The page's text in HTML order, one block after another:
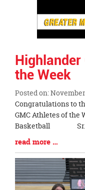
Highlander
the Week
Posted on: November
Blog
Entry
Synopsis
Begin
Congratulations to
GMC Athletes of
Basketball Sr.
Blog
Entry
Synopsis
End
read more …